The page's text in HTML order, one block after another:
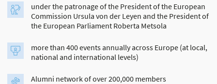
under the patronage of the President of the European
Commission Ursula von der Leyen and the President of
the European Parliament Roberta Metsola
more than 400 events annually across Europe (at local,
national and international levels)
Alumni network of over 200,000 members